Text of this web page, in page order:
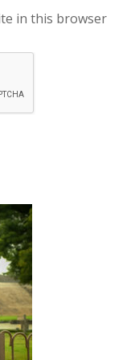
in this browser